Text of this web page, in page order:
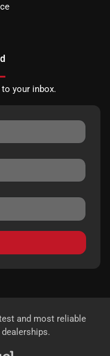
your inbox.
and most reliable